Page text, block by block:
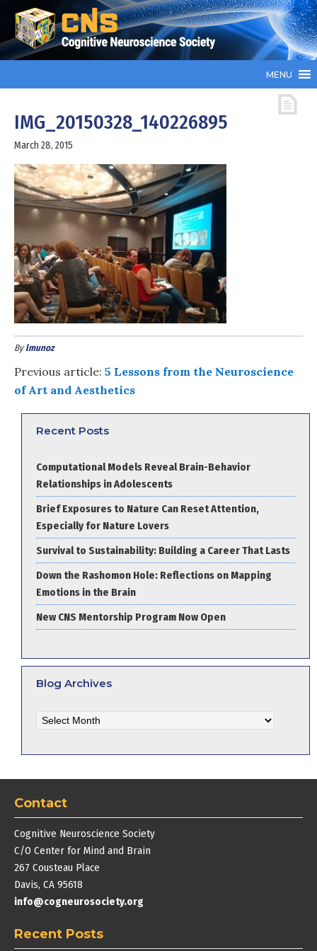
MENU
IMG_20150328_140226895
March 28, 2015
Bylmunoz
Previous article: 5 Lessons from the Neuroscience
of Art and Aesthetics
Recent Posts
Computational Models Reveal Brain-Behavior
Relationships in Adolescents
Brief Exposures to Nature Can Reset Attention,
Especially for Nature Lovers
Survival to Sustainability: Building a Career That Lasts
Down the Rashomon Hole: Reflections on Mapping
Emotions in the Brain
New CNS Mentorship Program Now Open
Blog Archives
Archives
Contact
Cognitive Neuroscience Society
C/O Center for Mind and Brain
267 Cousteau Place
Davis, CA 95618
info@cogneurosociety.org
Recent Posts